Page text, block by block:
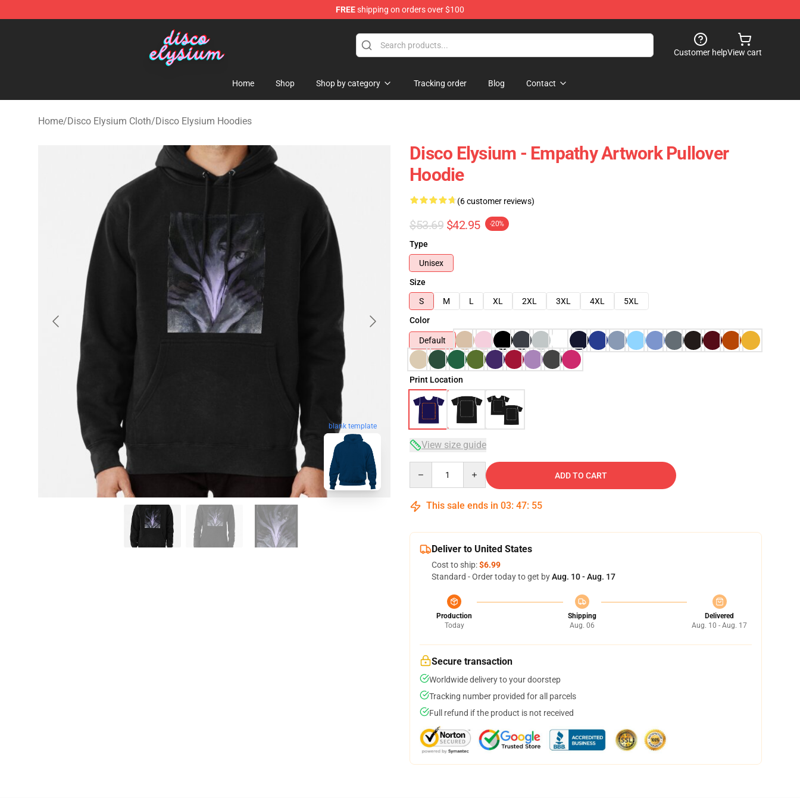
FREEshipping on orders over $100
Disco Elysium Store - Official Disco Elysium Merchandise Shop
Customer helpView cart
Home Shop Shop by category Tracking order Blog Contact
Home/Disco Elysium Cloth/Disco Elysium Hoodies
blank template
Disco Elysium - Empathy Artwork Pullover
Hoodie
(6 customer reviews)
$53.69 $42.95 -20%
Type
Unisex
Size
S
M L XL 2XL 3XL 4XL
5XL
Color
Default
Print Location
View size guide
ADD TO CART
This sale ends in 03: 47: 54
Deliver to United States
Cost to ship:$6.99
Standard - Order today to get byAug. 10 - Aug. 17
Production
Today
Shipping
Aug. 06
Delivered
Aug. 10 - Aug. 17
Secure transaction
Worldwide delivery to your doorstep
Tracking number provided for all parcels
Full refund if the product is not received